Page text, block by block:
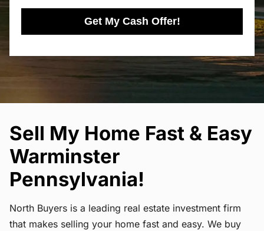
Get My Cash Offer!
Sell My Home Fast & Easy
Warminster
Pennsylvania!
North Buyers is a leading real estate investment firm
that makes selling your home fast and easy. We buy